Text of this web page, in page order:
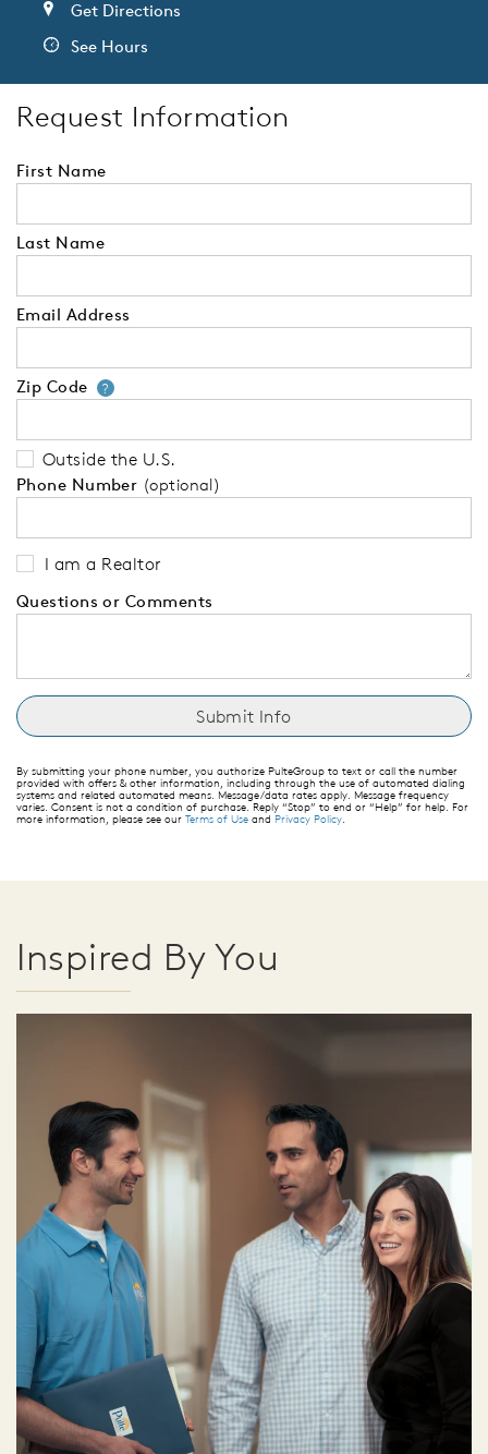
Get Directions
See Hours
Request Information
First Name
Last Name
Email Address
Zip Code ?Your zip code will tell us your
Outside the U.S.
Phone Number (optional)
I am a Realtor
Questions or Comments
By submitting your phone number, you authorize PulteGroup to text or call the number
provided with offers & other information, including through the use of automated dialing
systems and related automated means. Message/data rates apply. Message frequency
varies. Consent is not a condition of purchase. Reply “Stop” to end or “Help” for help. For
more information, please see our Terms of Use and Privacy Policy
Inspired By You